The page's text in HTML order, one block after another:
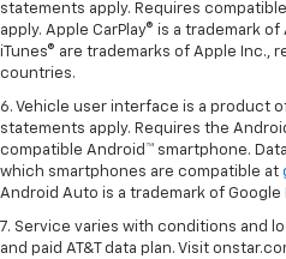
statements apply. Requires
apply. Apple CarPlay® is a trademark of
iTunes® are trademarks of Apple Inc.,
countries.
6. Vehicle user interface is a product
statements apply. Requires the
compatible Android™ smartphone.
which smartphones are compatible at
Android Auto is a trademark of Google
7. Service varies with conditions and
and paid AT&T data plan. Visit